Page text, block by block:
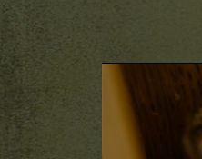
Post
navigation